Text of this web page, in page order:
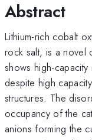
Abstract
Lithium-rich cobalt
rock salt, is a novel
shows high-
despite high
structures. The
occupancy of the
anions forming the